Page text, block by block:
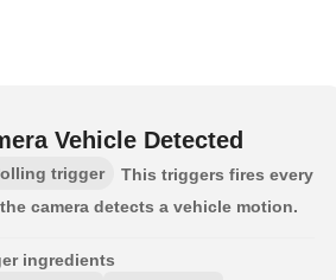
Vehicle Detected
trigger
This triggers fires every
camera detects a vehicle motion.
ingredients